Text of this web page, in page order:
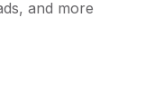
and more